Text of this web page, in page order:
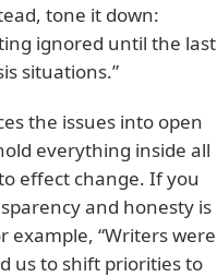
tone it down:
ignored until the last
situations.”
the issues into open
everything inside all
effect change. If you
and honesty is
example, “Writers were
us to shift priorities to